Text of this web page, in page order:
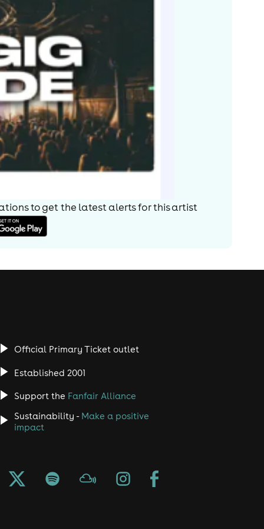
to get the latest alerts forthis artist
Official Primary Ticket outlet
Established 2001
Support the Fanfair Alliance
Sustainability - Make a positive
impact